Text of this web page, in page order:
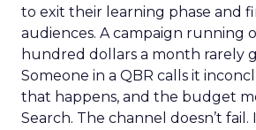
to exit their learning phase and
audiences. A campaign running
hundred dollars a month rarely
Someone in a QBR calls it
that happens, and the budget
Search. The channel doesn’t